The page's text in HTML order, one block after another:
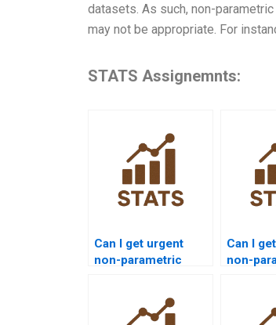
datasets. As such, non-
may not be appropriate. For
STATS Assignemnts:
Can I get urgent
non-parametric
Can I
non-